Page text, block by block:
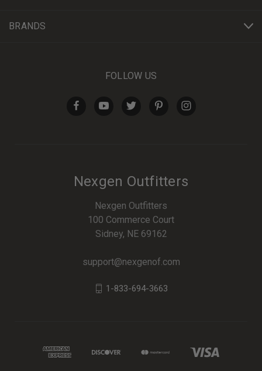
BRANDS
FOLLOW US
Nexgen Outfitters
Nexgen Outfitters
100 Commerce Court
Sidney, NE 69162
support@nexgenof.com
1-833-694-3663